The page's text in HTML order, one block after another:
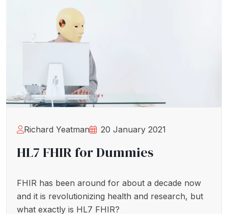
Richard Yeatman 20 January 2021
HL7 FHIR for Dummies
FHIR has been around for about a decade now
and it is revolutionizing health and research, but
what exactly is HL7 FHIR?